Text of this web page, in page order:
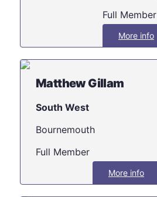
Full Member
More info
Matthew Gillam
South West
Bournemouth
Full Member
More info